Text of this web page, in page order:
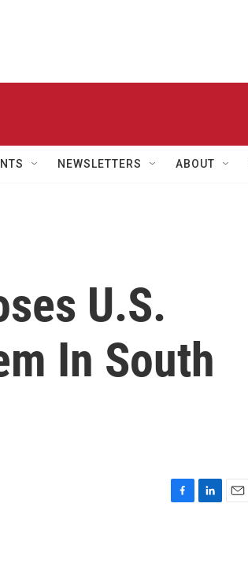
NEWSLETTERS ABOUT
U.S.
In South